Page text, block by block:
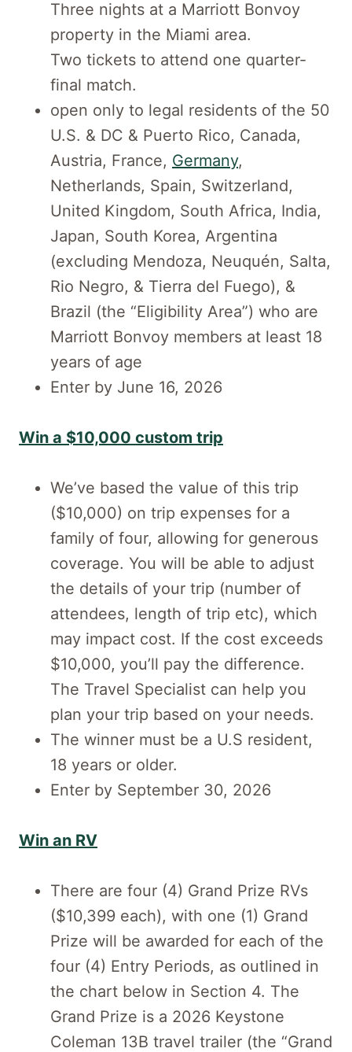
Three nights at a Marriott Bonvoy
property in the Miami area.
Two tickets to attend one quarter-
final match.
open only to legal residents of the 50
U.S. & DC & Puerto Rico, Canada,
Austria, France, Germany,
Netherlands, Spain, Switzerland,
United Kingdom, South Africa, India,
Japan, South Korea, Argentina
(excluding Mendoza, Neuquén, Salta,
Rio Negro, & Tierra del Fuego), &
Brazil (the “Eligibility Area”) who are
Marriott Bonvoy members at least 18
years of age
Enter by June 16, 2026
Win a $10,000 custom trip
We’ve based the value of this trip
($10,000) on trip expenses for a
family of four, allowing for generous
coverage. You will be able to adjust
the details of your trip (number of
attendees, length of trip etc), which
may impact cost. If the cost exceeds
$10,000, you’ll pay the difference.
The Travel Specialist can help you
plan your trip based on your needs.
The winner must be a U.S resident,
18 years or older.
Enter by September 30, 2026
Win an RV
There are four (4) Grand Prize RVs
($10,399 each), with one (1) Grand
Prize will be awarded for each of the
four (4) Entry Periods, as outlined in
the chart below in Section 4. The
Grand Prize is a 2026 Keystone
Coleman 13B travel trailer (the “Grand